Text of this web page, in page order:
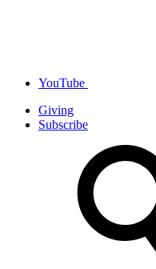
YouTube
Giving
Subscribe